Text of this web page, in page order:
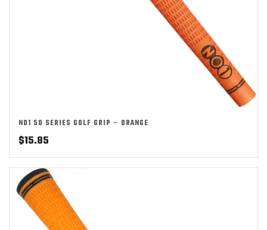
NO1 50 SERIES GOLF GRIP – ORANGE
$15.85